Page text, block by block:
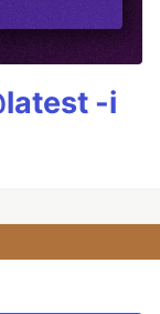
-i